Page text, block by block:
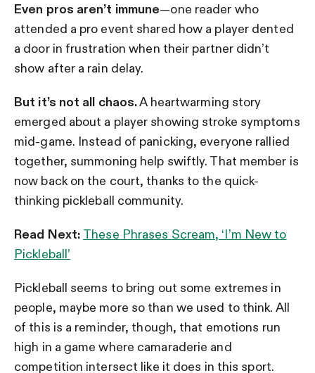
Even pros aren’t immune—one reader who
attended a pro event shared how a player dented
a door in frustration when their partner didn’t
show after a rain delay.
But it’s not all chaos.A heartwarming story
emerged about a player showing stroke symptoms
mid-game. Instead of panicking, everyone rallied
together, summoning help swiftly. That member is
now back on the court, thanks to the quick-
thinking pickleball community.
Read Next: These Phrases Scream, ‘I’m New to
Pickleball’
Pickleball seems to bring out some extremes in
people, maybe more so than we used to think. All
of this is a reminder, though, that emotions run
high in a game where camaraderie and
competition intersect like it does in this sport.